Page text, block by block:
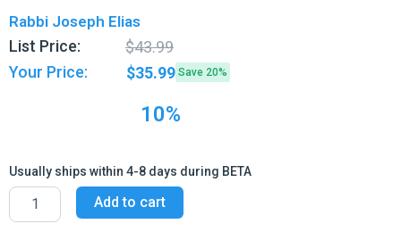
Rabbi Joseph Elias
List Price: $43.99
price
was:
price
is:
Your Price: $35.99 Save 20%
10%
Usually ships within 4-8 days during BETA
Haggadah
Alligator
Add to cart